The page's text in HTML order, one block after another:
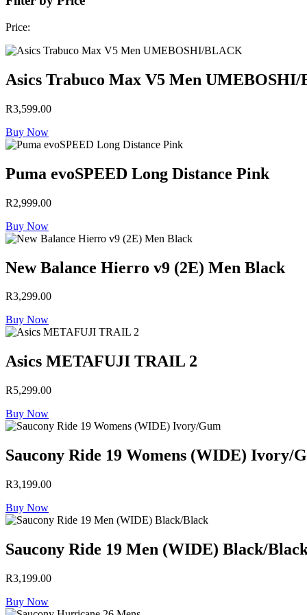
Price:
Asics Trabuco Max V5 Men
R3,599.00
Buy Now
Puma evoSPEED Long Distance Pink
R2,999.00
Buy Now
New Balance Hierro v9 (2E) Men Black
R3,299.00
Buy Now
Asics METAFUJI TRAIL 2
R5,299.00
Buy Now
Saucony Ride 19 Womens (WIDE) Ivory/
R3,199.00
Buy Now
Saucony Ride 19 Men (WIDE) Black/
R3,199.00
Buy Now